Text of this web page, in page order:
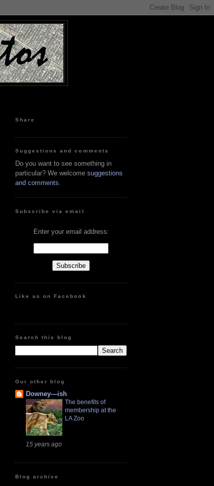
Share
Suggestions and comments
Do you want to see something in
particular? We welcome suggestions
and comments
Subscribe via email
Enter your email address:
Like us on Facebook
Search this blog
Our other blog
Downey—ish
The benefits of
membership at the
LA Zoo
15 years ago
Blog archive